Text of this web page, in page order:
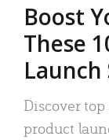
Boost
These
Discover
product